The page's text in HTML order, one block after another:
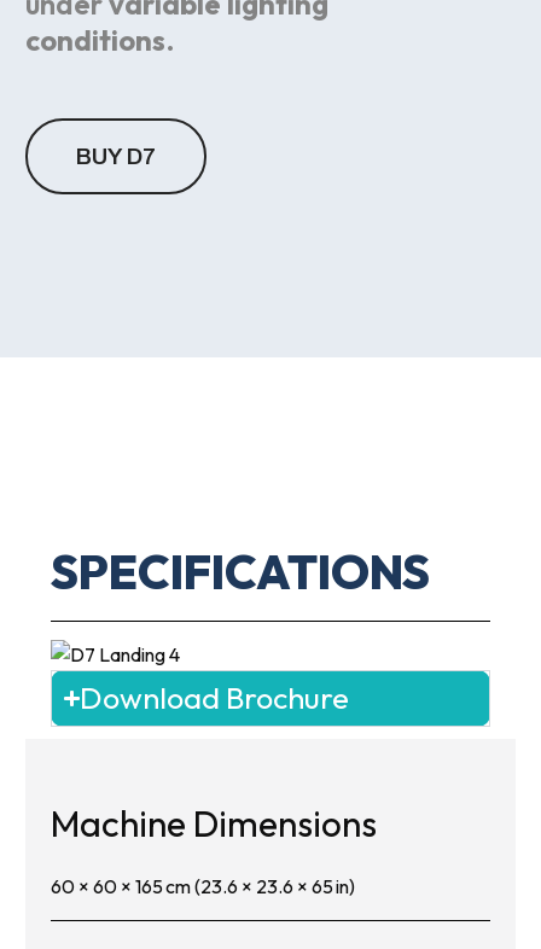
conditions.
BUY D7
SPECIFICATIONS
Download Brochure
Machine Dimensions
60 × 60 × 165 cm (23.6 × 23.6 × 65 in)